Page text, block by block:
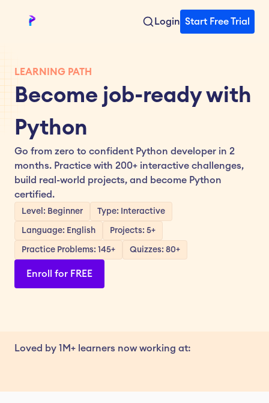
Login Start Free Trial
LEARNING PATH
Become job-ready with
Python
Go from zero to confident Python developer in 2
months. Practice with 200+ interactive challenges,
build real-world projects, and become Python
certified.
Level: Beginner Type: Interactive
Language: English Projects: 5+
Practice Problems: 145+ Quizzes: 80+
Enroll for FREE
Loved by 1M+ learners now working at: